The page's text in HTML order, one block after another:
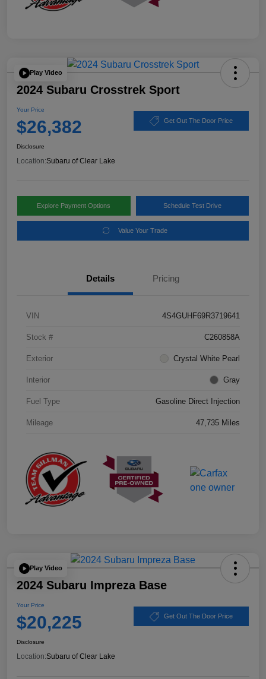
Play Video
2024 Subaru Crosstrek Sport
Your Price
$26,382 Get Out The Door Price
Disclosure
Location:Subaru of Clear Lake
Explore Payment Options Schedule Test Drive
Value Your Trade
Details Pricing
VIN 4S4GUHF69R3719641
Stock # C260858A
Exterior Crystal White Pearl
Interior Gray
Fuel Type Gasoline Direct Injection
Mileage 47,735 Miles
Play Video
2024 Subaru Impreza Base
Your Price
$20,225 Get Out The Door Price
Disclosure
Location:Subaru of Clear Lake